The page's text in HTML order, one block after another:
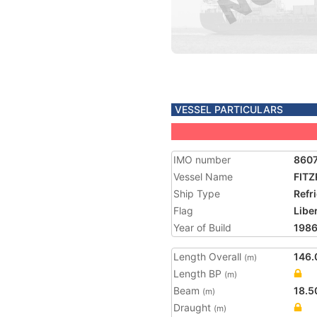
VESSEL PARTICULARS
IMO number
Vessel Name
Ship Type
Flag
Year of Build
1986
Length Overall (m)
Length BP (m)
Beam (m)
Draught (m)